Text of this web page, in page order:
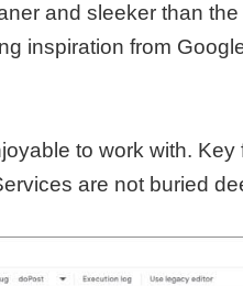
and sleeker than
inspiration from
to work with. Key
are not buried